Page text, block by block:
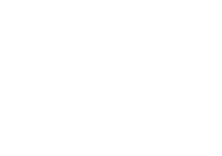
options, making it easier for
of features and benefits.